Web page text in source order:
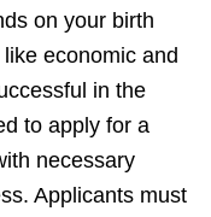
on your birth
economic and
in the
to apply for a
necessary
Applicants must